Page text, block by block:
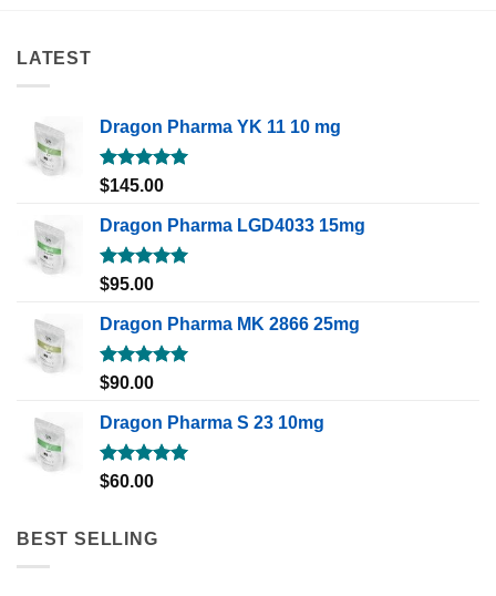
LATEST
Dragon Pharma YK 11 10 mg
Rated5.00
$145.00
Dragon Pharma LGD4033 15mg
Rated5.00
$95.00
Dragon Pharma MK 2866 25mg
Rated5.00
$90.00
Dragon Pharma S 23 10mg
Rated5.00
$60.00
BEST SELLING